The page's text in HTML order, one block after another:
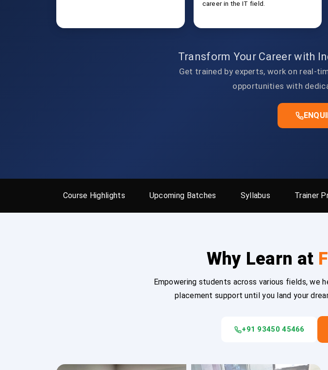
career in the IT field.
Transform Your Career with
Get trained by experts, work on real-
opportunities with
Course Highlights Upcoming Batches Syllabus Trainer
Why Learn at
Empowering students across various fields, we
placement support until you land your
+91 93450 45466